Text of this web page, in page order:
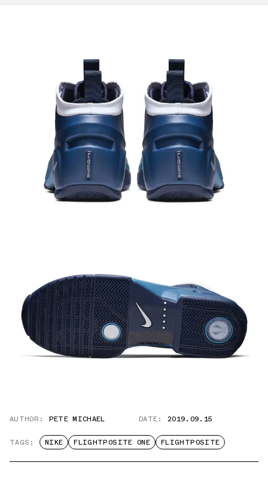
AUTHOR: PETE MICHAEL DATE: 2019.09.15
TAGS: NIKE FLIGHTPOSITE ONE FLIGHTPOSITE